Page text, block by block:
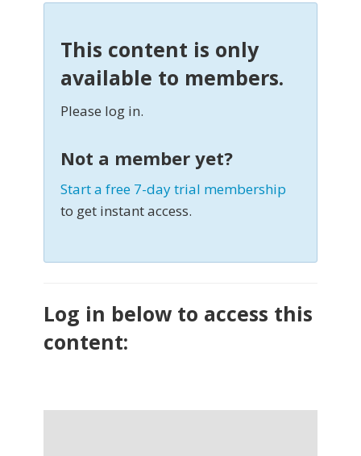
This content is only
available to members.
Please log in.
Not a member yet?
Start a free 7-day trial membership
to get instant access.
Log in below to access this
content: